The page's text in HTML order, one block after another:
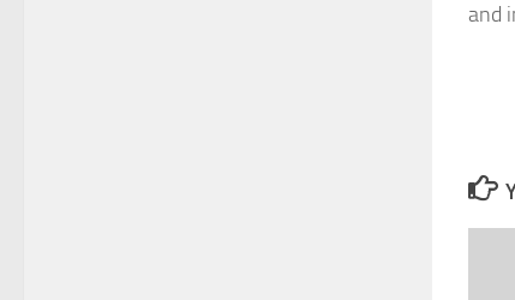
and